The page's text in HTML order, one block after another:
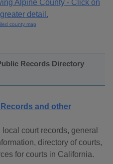
county map
Records Directory
and other
local court records, general
directory of courts,
for courts in California.